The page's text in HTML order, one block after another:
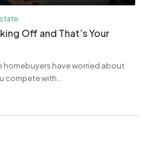
Off and That’s Your
homebuyers have worried about
compete with...